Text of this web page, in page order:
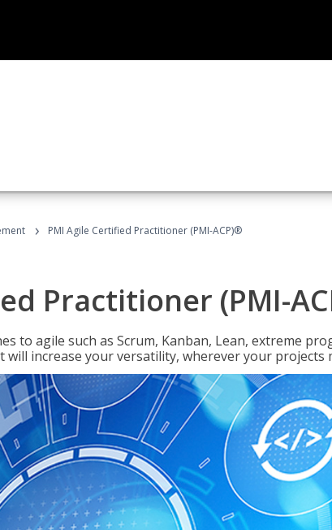
› PMI Agile Certified Practitioner (PMI-ACP)®
Practitioner (PMI-
to agile such as Scrum, Kanban, Lean, extreme
will increase your versatility, wherever your projects